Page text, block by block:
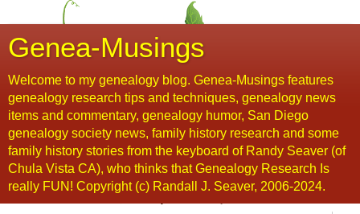
Genea-Musings
Welcome to my genealogy blog. Genea-Musings features
genealogy research tips and techniques, genealogy news
items and commentary, genealogy humor, San Diego
genealogy society news, family history research and some
family history stories from the keyboard of Randy Seaver (of
Chula Vista CA), who thinks that Genealogy Research Is
really FUN! Copyright (c) Randall J. Seaver, 2006-2024.